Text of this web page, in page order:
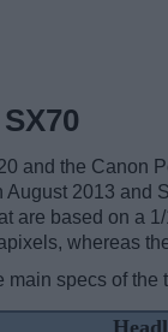
and the Canon
2013 and
are based on a
whereas
main specs of